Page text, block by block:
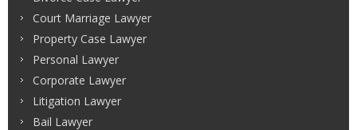
Court Marriage Lawyer
Property Case Lawyer
Personal Lawyer
Corporate Lawyer
Litigation Lawyer
Bail Lawyer